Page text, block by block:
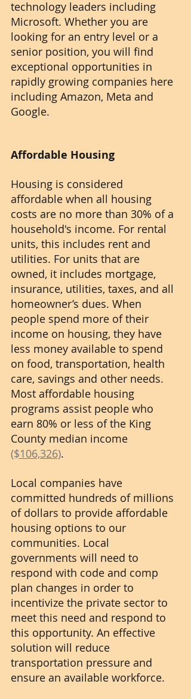
technology leaders including
Microsoft. Whether you are
looking for an entry level or a
senior position, you will find
exceptional opportunities in
rapidly growing companies here
including Amazon, Meta and
Google.
Affordable Housing
Housing is considered
affordable when all housing
costs are no more than 30% of a
household's income. For rental
units, this includes rent and
utilities. For units that are
owned, it includes mortgage,
insurance, utilities, taxes, and all
homeowner’s dues. When
people spend more of their
income on housing, they have
less money available to spend
on food, transportation, health
care, savings and other needs.
Most affordable housing
programs assist people who
earn 80% or less of the King
County median income
($106,326).
Local companies have
committed hundreds of millions
of dollars to provide affordable
housing options to our
communities. Local
governments will need to
respond with code and comp
plan changes in order to
incentivize the private sector to
meet this need and respond to
this opportunity. An effective
solution will reduce
transportation pressure and
ensure an available workforce.